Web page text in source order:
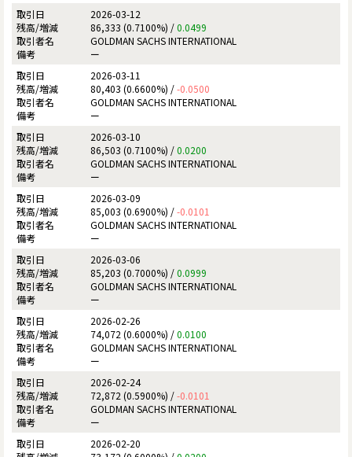
2026-03-12
86,333 (0.7100%) /0.0499
GOLDMAN SACHS INTERNATIONAL
ー
2026-03-11
80,403 (0.6600%) /-0.0500
GOLDMAN SACHS INTERNATIONAL
ー
2026-03-10
86,503 (0.7100%) /0.0200
GOLDMAN SACHS INTERNATIONAL
ー
2026-03-09
85,003 (0.6900%) /-0.0101
GOLDMAN SACHS INTERNATIONAL
ー
2026-03-06
85,203 (0.7000%) /0.0999
GOLDMAN SACHS INTERNATIONAL
ー
2026-02-26
74,072 (0.6000%) /0.0100
GOLDMAN SACHS INTERNATIONAL
ー
2026-02-24
72,872 (0.5900%) /-0.0101
GOLDMAN SACHS INTERNATIONAL
ー
2026-02-20